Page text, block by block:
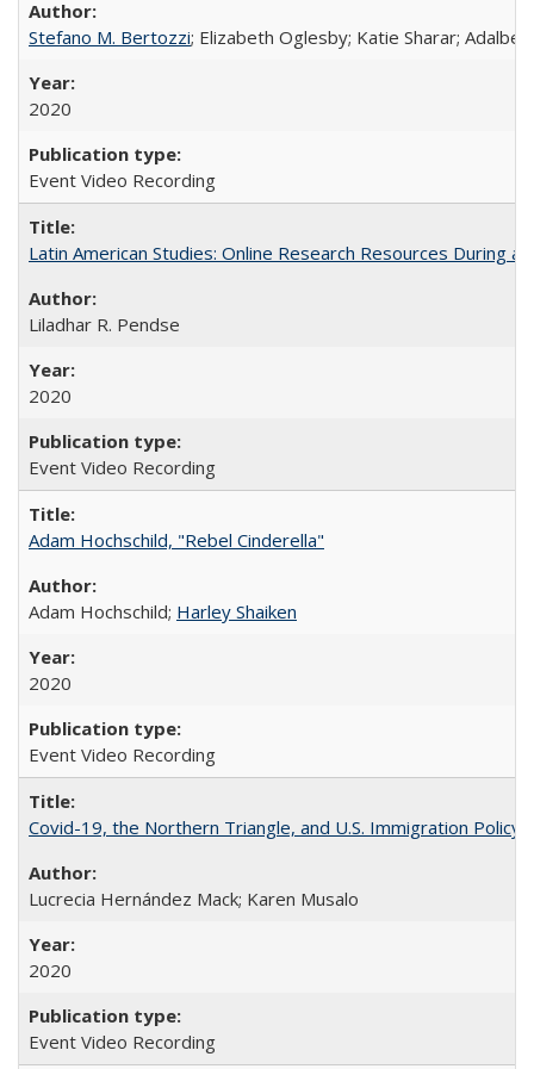
Stefano M. Bertozzi; Elizabeth Oglesby; Katie Sharar;
2020
Event Video Recording
Latin American Studies: Online Research Resources During a
Liladhar R. Pendse
2020
Event Video Recording
Adam Hochschild, "Rebel Cinderella"
Adam Hochschild; Harley Shaiken
2020
Event Video Recording
Covid-19, the Northern Triangle, and U.S. Immigration Policy
Lucrecia Hernández Mack; Karen Musalo
2020
Event Video Recording